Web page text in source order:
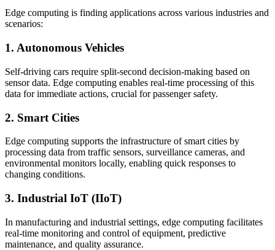
Edge computing is finding applications across various industries and
scenarios:
1. Autonomous Vehicles
Self-driving cars require split-second decision-making based on
sensor data. Edge computing enables real-time processing of this
data for immediate actions, crucial for passenger safety.
2. Smart Cities
Edge computing supports the infrastructure of smart cities by
processing data from traffic sensors, surveillance cameras, and
environmental monitors locally, enabling quick responses to
changing conditions.
3. Industrial IoT (IIoT)
In manufacturing and industrial settings, edge computing facilitates
real-time monitoring and control of equipment, predictive
maintenance, and quality assurance.